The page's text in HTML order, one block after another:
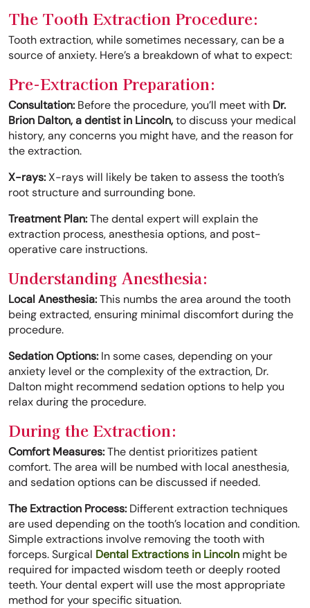
The Tooth Extraction Procedure:
Tooth extraction, while sometimes necessary, can be a
source of anxiety. Here’s a breakdown of what to expect:
Pre-Extraction Preparation:
Consultation: Before the procedure, you’ll meet with Dr.
Brion Dalton, a dentist in Lincoln,to discuss your medical
history, any concerns you might have, and the reason for
the extraction.
X-rays:X-rays will likely be taken to assess the tooth’s
root structure and surrounding bone.
Treatment Plan:The dental expert will explain the
extraction process, anesthesia options, and post-
operative care instructions.
Understanding Anesthesia:
Local Anesthesia:This numbs the area around the tooth
being extracted, ensuring minimal discomfort during the
procedure.
Sedation Options: In some cases, depending on your
anxiety level or the complexity of the extraction, Dr.
Dalton might recommend sedation options to help you
relax during the procedure.
During the Extraction:
Comfort Measures:The dentist prioritizes patient
comfort. The area will be numbed with local anesthesia,
and sedation options can be discussed if needed.
The Extraction Process: Different extraction techniques
are used depending on the tooth’s location and condition.
Simple extractions involve removing the tooth with
forceps. Surgical Dental Extractions in Lincoln might be
required for impacted wisdom teeth or deeply rooted
teeth. Your dental expert will use the most appropriate
method for your specific situation.